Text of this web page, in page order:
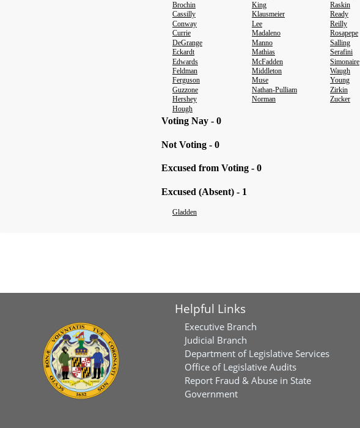
Brochin
King
Raskin
Cassilly
Klausmeier
Ready
Conway
Lee
Reilly
Currie
Madaleno
Rosapepe
DeGrange
Manno
Salling
Eckardt
Mathias
Serafini
Edwards
McFadden
Simonaire
Feldman
Middleton
Waugh
Ferguson
Muse
Young
Guzzone
Nathan-Pulliam
Zirkin
Hershey
Norman
Zucker
Hough
Voting Nay - 0
Not Voting - 0
Excused from Voting - 0
Excused (Absent) - 1
Gladden
Helpful Links
Executive Branch
Judicial Branch
Department of Legislative Services
Office of Legislative Audits
Report Fraud & Abuse in State
Government